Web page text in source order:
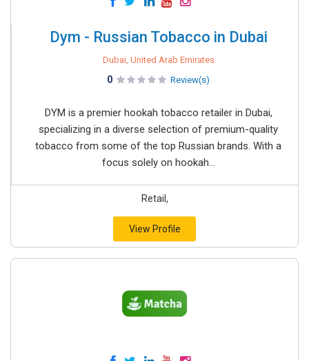
Dym - Russian Tobacco in Dubai
Dubai, United Arab Emirates
0 Review(s)
DYM is a premier hookah tobacco retailer in Dubai,
specializing in a diverse selection of premium-quality
tobacco from some of the top Russian brands. With a
focus solely on hookah...
Retail,
View Profile